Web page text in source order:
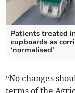
Patients treated
cupboards as
‘normalised’
“No changes